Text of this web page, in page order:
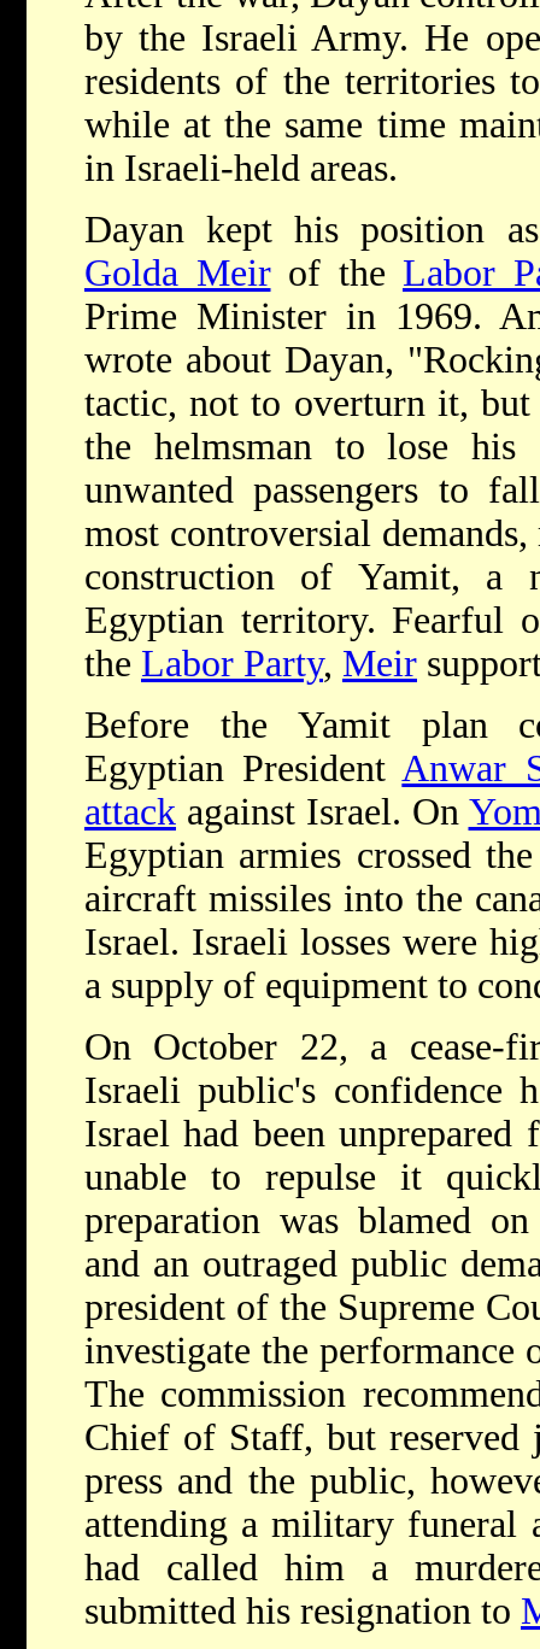
by the Israeli Army. He
residents of the territories
while at the same time
in Israeli-held areas.
Dayan kept his position
Golda Meirof the Labor
Prime Minister in 1969.
wrote about Dayan,
tactic, not to overturn it,
the helmsman to lose
unwanted passengers to
most controversial
construction of Yamit,
Egyptian territory. Fearful
the Labor Party, Meir
Before the Yamit plan
Egyptian President Anwar
attack against Israel. On
Egyptian armies crossed
aircraft missiles into the
Israel. Israeli losses were
a supply of equipment to
On October 22, a cease-
Israeli public's confidence
Israel had been unprepared
unable to repulse it
preparation was blamed
and an outraged public
president of the Supreme
investigate the performance
The commission
Chief of Staff, but reserved
press and the public,
attending a military funeral
had called him a
submitted his resignation to